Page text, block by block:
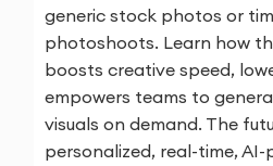
generic stock photos or
photoshoots. Learn how
boosts creative speed,
empowers teams to
visuals on demand. The
personalized, real-time,